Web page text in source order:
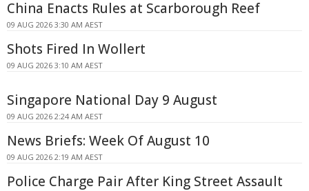
China Enacts Rules at Scarborough Reef
09 AUG 2026 3:30 AM AEST
Shots Fired In Wollert
09 AUG 2026 3:10 AM AEST
Singapore National Day 9 August
09 AUG 2026 2:24 AM AEST
News Briefs: Week Of August 10
09 AUG 2026 2:19 AM AEST
Police Charge Pair After King Street Assault